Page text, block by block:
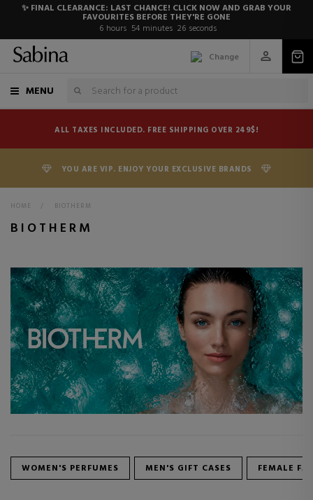
✨ FINAL CLEARANCE: LAST CHANCE! CLICK NOW AND GRAB YOUR
FAVOURITES BEFORE THEY'RE GONE
6 hours 54 minutes 25 seconds
Change
MENU
ALL TAXES INCLUDED. FREE SHIPPING OVER 249$!
YOU ARE VIP. ENJOY YOUR EXCLUSIVE BRANDS
HOME > BIOTHERM
BIOTHERM
WOMEN'S PERFUMES MEN'S GIFT CASES FEMALE